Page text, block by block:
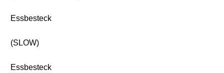
Essbesteck
(SLOW)
Essbesteck